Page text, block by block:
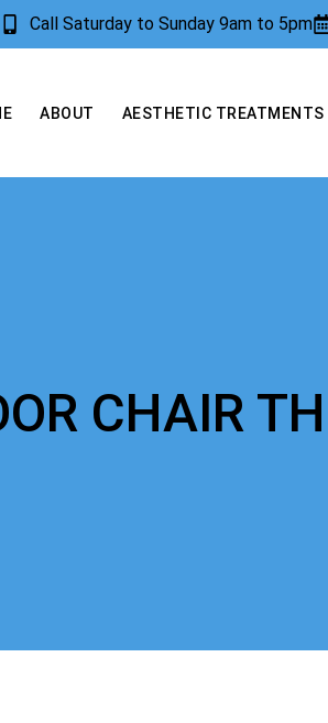
Call Saturday to Sunday 9am to 5pm
ABOUT AESTHETIC TREATMENTS
CHAIR